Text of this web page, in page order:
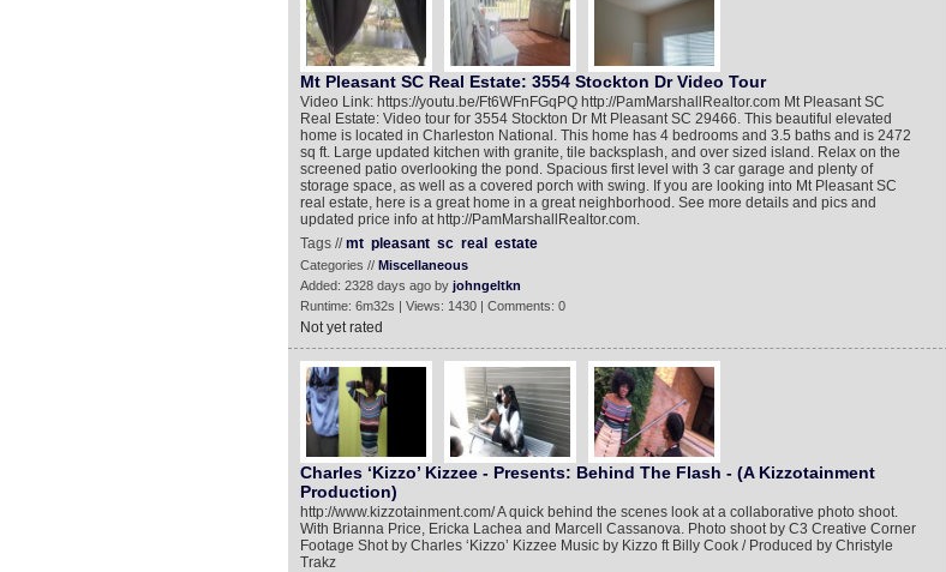
Mt Pleasant SC Real Estate: 3554 Stockton Dr Video Tour
Video Link: https://youtu.be/Ft6WFnFGqPQ http://PamMarshallRealtor.com Mt Pleasant SC
Real Estate: Video tour for 3554 Stockton Dr Mt Pleasant SC 29466. This beautiful elevated
home is located in Charleston National. This home has 4 bedrooms and 3.5 baths and is 2472
sq ft. Large updated kitchen with granite, tile backsplash, and over sized island. Relax on the
screened patio overlooking the pond. Spacious first level with 3 car garage and plenty of
storage space, as well as a covered porch with swing. If you are looking into Mt Pleasant SC
real estate, here is a great home in a great neighborhood. See more details and pics and
updated price info at http://PamMarshallRealtor.com.
Tags //mt pleasant sc real estate
Categories // Miscellaneous
Added: 2328 days ago by johngeltkn
Runtime: 6m32s | Views: 1430 | Comments: 0
Not yet rated
Charles ‘Kizzo’ Kizzee - Presents: Behind The Flash - (A Kizzotainment
Production)
http://www.kizzotainment.com/ A quick behind the scenes look at a collaborative photo shoot.
With Brianna Price, Ericka Lachea and Marcell Cassanova. Photo shoot by C3 Creative Corner
Footage Shot by Charles ‘Kizzo’ Kizzee Music by Kizzo ft Billy Cook / Produced by Christyle
Trakz